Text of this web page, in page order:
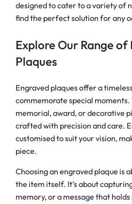
designed to cater to a variety of
find the perfect solution for any
Explore Our Range of
Plaques
Engraved plaques offer a
commemorate special
memorial, award, or decorative
crafted with precision and care.
customised to suit your vision,
piece.
Choosing an engraved plaque is
the item itself. It’s about
memory, or a message that